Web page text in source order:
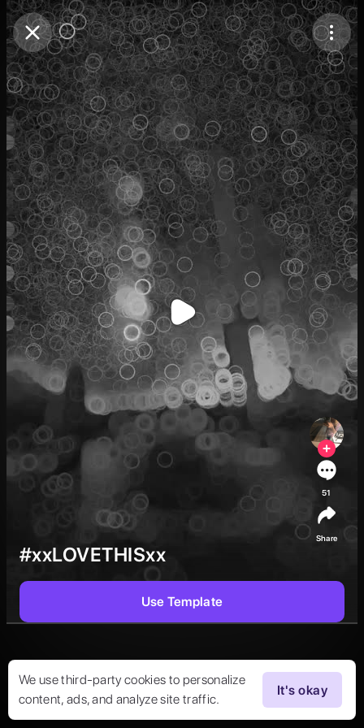
Purchase CoinsBalance:0
Purchase Coins
We use third-party cookies to personalize
content, ads, and analyze site traffic.
It's okay
#xxLOVETHISxx
51
Share
Use Template